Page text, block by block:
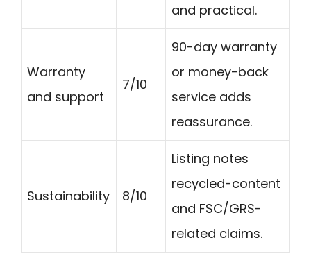
and practical.
Warranty
and support
7/10
90-day warranty
or money-back
service adds
reassurance.
Sustainability 8/10
Listing notes
recycled-content
and FSC/GRS-
related claims.